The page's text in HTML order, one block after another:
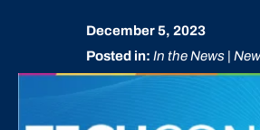
December 5, 2023
Posted in: In the News |